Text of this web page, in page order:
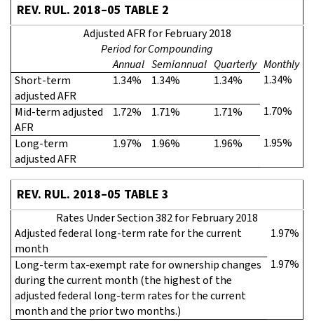
REV. RUL. 2018–05 TABLE 2
Adjusted AFR for February 2018
Period for Compounding
Annual Semiannual Quarterly Monthly
Short-term
adjusted AFR
1.34% 1.34% 1.34% 1.34%
Mid-term adjusted
AFR
1.72% 1.71% 1.71% 1.70%
Long-term
adjusted AFR
1.97% 1.96% 1.96% 1.95%
REV. RUL. 2018–05 TABLE 3
Rates Under Section 382 for February 2018
Adjusted federal long-term rate for the current
month
1.97%
Long-term tax-exempt rate for ownership changes
during the current month (the highest of the
adjusted federal long-term rates for the current
month and the prior two months.)
1.97%